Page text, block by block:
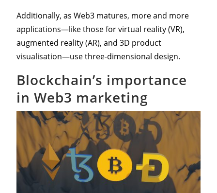
Additionally, as Web3 matures, more and more
applications—like those for virtual reality (VR),
augmented reality (AR), and 3D product
visualisation—use three-dimensional design.
Blockchain’s importance
in Web3 marketing